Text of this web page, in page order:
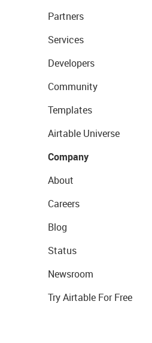
Partners
Services
Developers
Community
Templates
Airtable Universe
Company
About
Careers
Blog
Status
Newsroom
Try Airtable For Free